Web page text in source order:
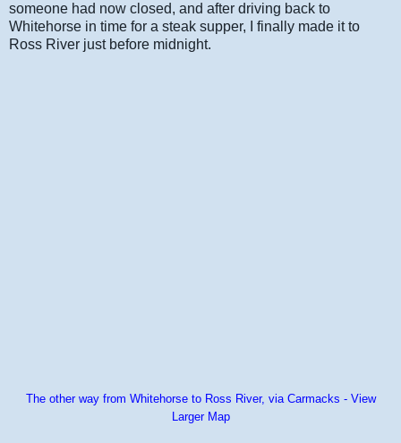
someone had now closed, and after driving back to
Whitehorse in time for a steak supper, I finally made it to
Ross River just before midnight.
The other way from Whitehorse to Ross River, via Carmacks - View
Larger Map